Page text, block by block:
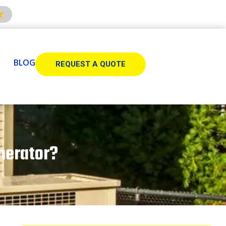
BLOG REQUEST A QUOTE